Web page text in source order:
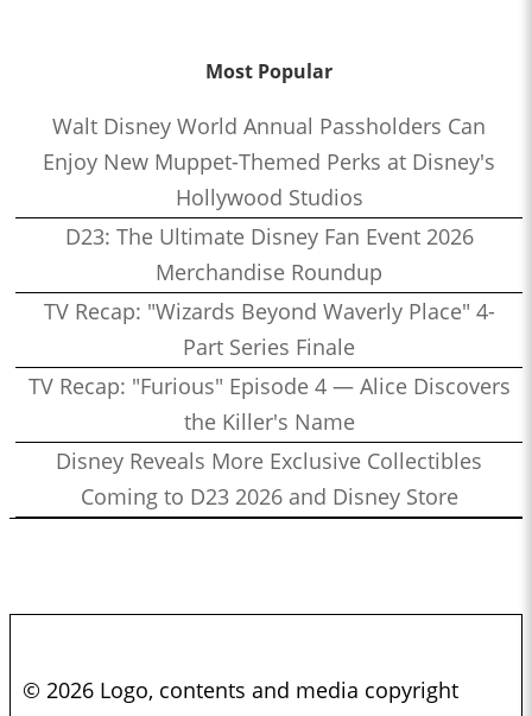
Most Popular
Walt Disney World Annual Passholders Can
Enjoy New Muppet-Themed Perks at Disney's
Hollywood Studios
D23: The Ultimate Disney Fan Event 2026
Merchandise Roundup
TV Recap: "Wizards Beyond Waverly Place" 4-
Part Series Finale
TV Recap: "Furious" Episode 4 — Alice Discovers
the Killer's Name
Disney Reveals More Exclusive Collectibles
Coming to D23 2026 and Disney Store
© 2026 Logo, contents and media copyright